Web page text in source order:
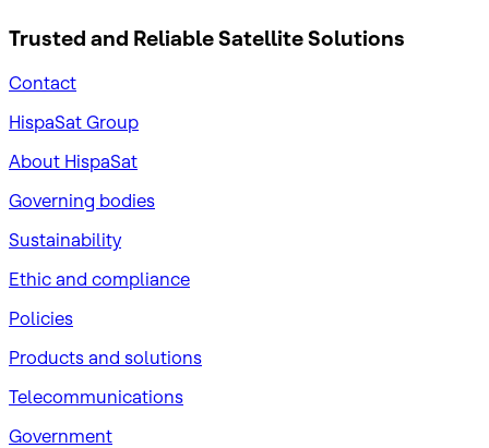
Trusted and ReliableSatellite Solutions
Contact
HispaSat Group
About HispaSat
Governing bodies
Sustainability
​Ethic and compliance
Policies
Products and solutions
Telecommunications
Government